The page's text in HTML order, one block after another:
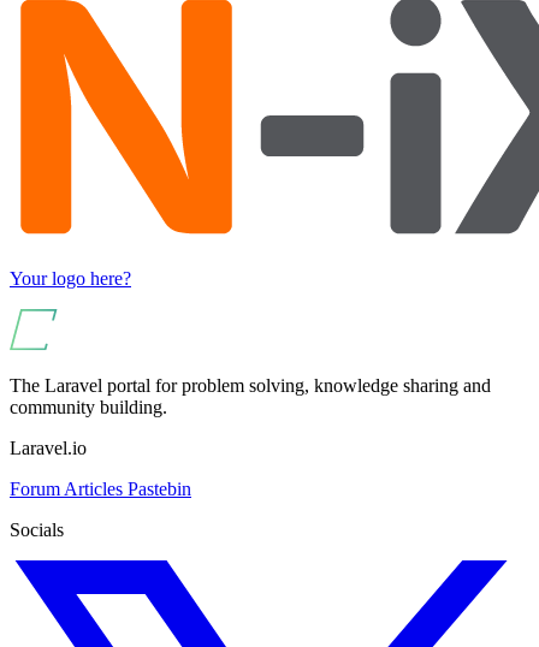
Your logo here?
The Laravel portal for problem solving, knowledge sharing and
community building.
Laravel.io
Forum Articles Pastebin
Socials